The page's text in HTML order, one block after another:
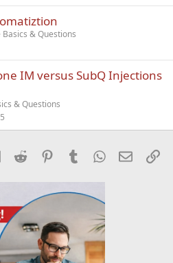
& Questions
IM versus SubQ Injections
& Questions
LinkedInReddit PinterestTumblrWhatsApp
Email